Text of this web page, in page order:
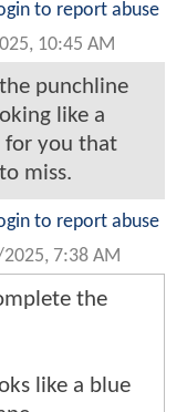
to report abuse
10:45 AM
punchline
like a
for you that
miss.
to report abuse
7:38 AM
the
like a blue